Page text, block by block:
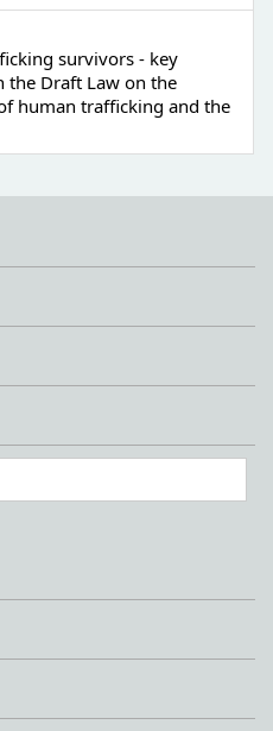
survivors - key
the Draft Law on the
human trafficking and the